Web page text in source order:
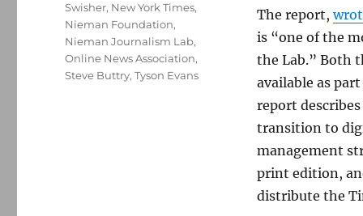
The report,
is “one of the
the Lab.” Both
available as
report
transition to
management
print edition,
distribute the
Swisher, New York Times,
Nieman Foundation,
Nieman Journalism Lab,
Online News Association,
Steve Buttry,Tyson Evans